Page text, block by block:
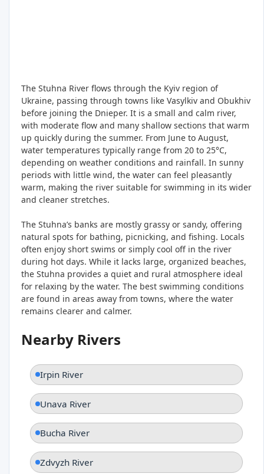
The Stuhna River flows through the Kyiv region of
Ukraine, passing through towns like Vasylkiv and Obukhiv
before joining the Dnieper. It is a small and calm river,
with moderate flow and many shallow sections that warm
up quickly during the summer. From June to August,
water temperatures typically range from 20 to 25°C,
depending on weather conditions and rainfall. In sunny
periods with little wind, the water can feel pleasantly
warm, making the river suitable for swimming in its wider
and cleaner stretches.
The Stuhna’s banks are mostly grassy or sandy, offering
natural spots for bathing, picnicking, and fishing. Locals
often enjoy short swims or simply cool off in the river
during hot days. While it lacks large, organized beaches,
the Stuhna provides a quiet and rural atmosphere ideal
for relaxing by the water. The best swimming conditions
are found in areas away from towns, where the water
remains clearer and calmer.
Nearby Rivers
Irpin River
Unava River
Bucha River
Zdvyzh River